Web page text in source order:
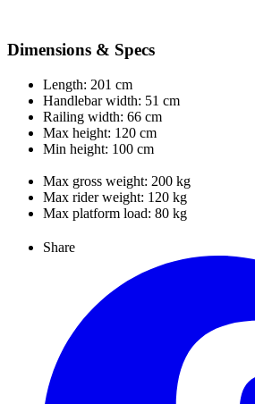
Dimensions & Specs
Length: 201 cm
Handlebar width: 51 cm
Railing width: 66 cm
Max height: 120 cm
Min height: 100 cm
Max gross weight: 200 kg
Max rider weight: 120 kg
Max platform load: 80 kg
Share